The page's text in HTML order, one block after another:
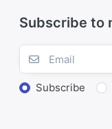
Subscribe to
Subscribe